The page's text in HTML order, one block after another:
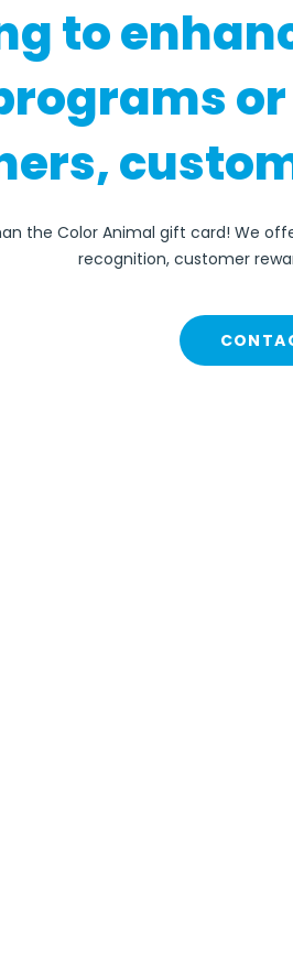
to
the Color Animal gift card! We
recognition, customer